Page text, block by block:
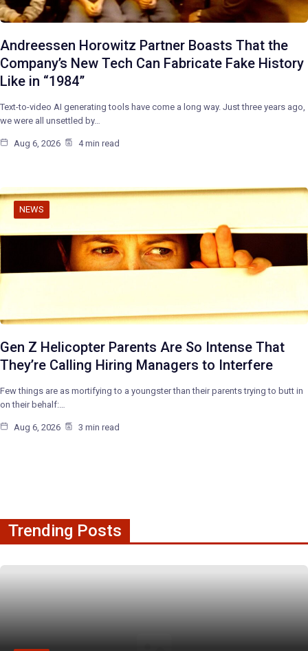
Andreessen Horowitz Partner Boasts That the
Company’s New Tech Can Fabricate Fake History
Like in “1984”
Text-to-video AI generating tools have come a long way. Just three years ago,
we were all unsettled by…
Aug 6, 2026 4 min read
NEWS
Gen Z Helicopter Parents Are So Intense That
They’re Calling Hiring Managers to Interfere
Few things are as mortifying to a youngster than their parents trying to butt in
on their behalf:…
Aug 6, 2026 3 min read
Trending Posts